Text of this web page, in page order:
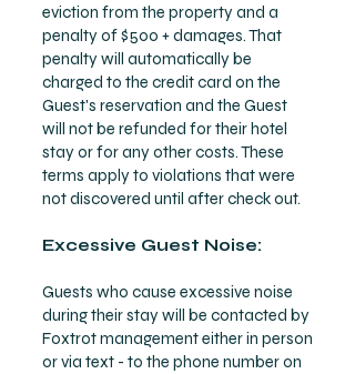
eviction from the property and a
penalty of $500 + damages. That
penalty will automatically be
charged to the credit card on the
Guest's reservation and the Guest
will not be refunded for their hotel
stay or for any other costs. These
terms apply to violations that were
not discovered until after check out.
Excessive Guest Noise:
Guests who cause excessive noise
during their stay will be contacted by
Foxtrot management either in person
or via text - to the phone number on